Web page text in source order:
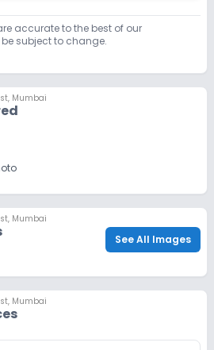
accurate to the best of our
subject to change.
Mumbai
Mumbai
See All Images
Mumbai